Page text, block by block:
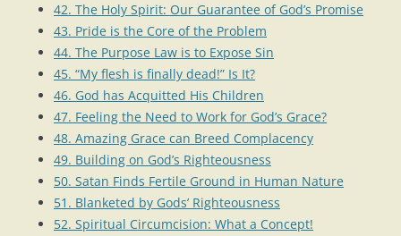
42. The Holy Spirit: Our Guarantee of God’s Promise
43. Pride is the Core of the Problem
44. The Purpose Law is to Expose Sin
45. “My flesh is finally dead!” Is It?
46. God has Acquitted His Children
47. Feeling the Need to Work for God’s Grace?
48. Amazing Grace can Breed Complacency
49. Building on God’s Righteousness
50. Satan Finds Fertile Ground in Human Nature
51. Blanketed by Gods’ Righteousness
52. Spiritual Circumcision: What a Concept!